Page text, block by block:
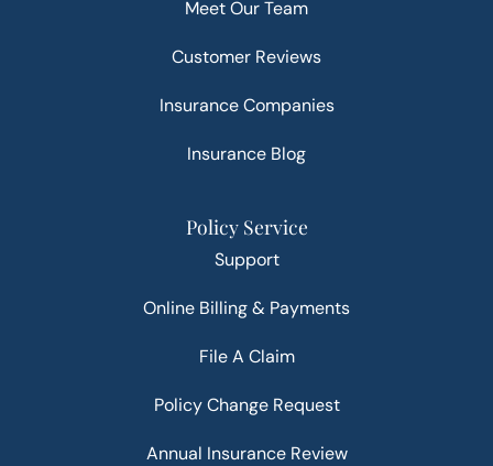
Meet Our Team
Customer Reviews
Insurance Companies
Insurance Blog
Policy Service
Support
Online Billing & Payments
File A Claim
Policy Change Request
Annual Insurance Review